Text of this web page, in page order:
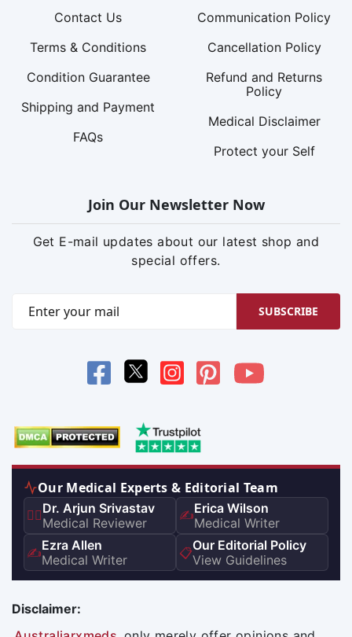
Contact Us
Terms & Conditions
Condition Guarantee
Shipping and Payment
FAQs
Communication Policy
Cancellation Policy
Refund and Returns
Policy
Medical Disclaimer
Protect your Self
Join Our Newsletter Now
Get E-mail updates about our latest shop and
special offers.
SUBSCRIBE
Our Medical Experts & Editorial Team
👨‍⚕️Dr. Arjun Srivastav
Medical Reviewer
✍️Erica Wilson
Medical Writer
✍️Ezra Allen
Medical Writer
📋Our Editorial Policy
View Guidelines
Disclaimer: